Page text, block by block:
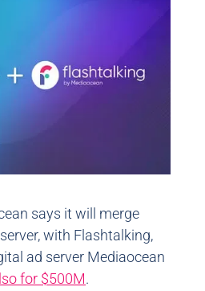
says it will merge
with Flashtalking,
ad server Mediaocean
for $500M.